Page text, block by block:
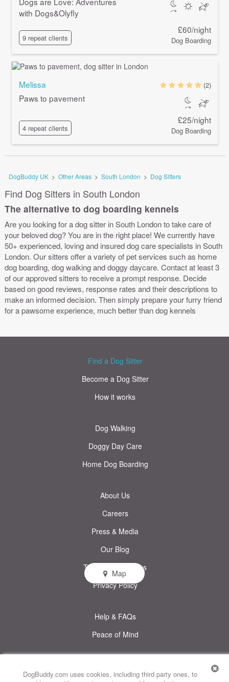
DogBuddy.com uses cookies, including third party ones, to
with Dogs&Olyfly
9 repeat clients
£60/night
Dog Boarding
Melissa
Paws to pavement
4 repeat clients
(2)
£25/night
Dog Boarding
DogBuddy UK > Other Areas > South London > Dog Sitters
Find Dog Sitters in South London
The alternative to dog boarding kennels
Are you looking for a dog sitter in South London to take care of
your beloved dog? You are in the right place! We currently have
50+ experienced, loving and insured dog care specialists in South
London. Our sitters offer a variety of pet services such as home
dog boarding, dog walking and doggy daycare. Contact at least 3
of our approved sitters to receive a prompt response. Decide
based on good reviews, response rates and their descriptions to
make an informed decision. Then simply prepare your furry friend
for a pawsome experience, much better than dog kennels
Map
Find a Dog Sitter
Become a Dog Sitter
How it works
Dog Walking
Doggy Day Care
Home Dog Boarding
About Us
Careers
Press & Media
Our Blog
Terms & Conditions
Privacy Policy
Help & FAQs
Peace of Mind